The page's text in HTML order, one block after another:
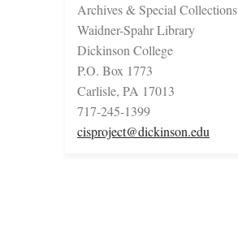
Archives & Special Collections
Waidner-Spahr Library
Dickinson College
P.O. Box 1773
Carlisle, PA 17013
717-245-1399
cisproject@dickinson.edu